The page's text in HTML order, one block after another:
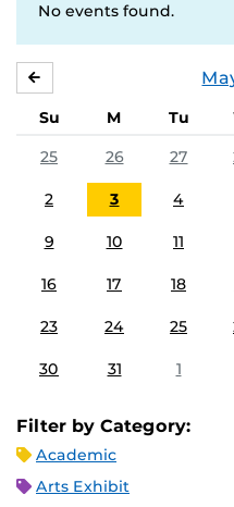
No events found.
Su M Tu
25
26 27
2 3 4
9 10 11
16 17 18
23 24 25
30 31 1
Filter by Category:
Academic
Arts Exhibit